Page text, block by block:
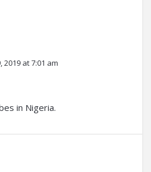
2019 at 7:01 am
in Nigeria.